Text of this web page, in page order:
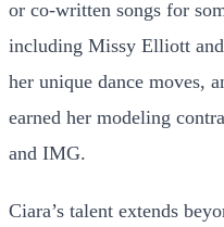
or co-written songs for
including Missy Elliott
her unique dance moves,
earned her modeling
and IMG.
Ciara’s talent extends